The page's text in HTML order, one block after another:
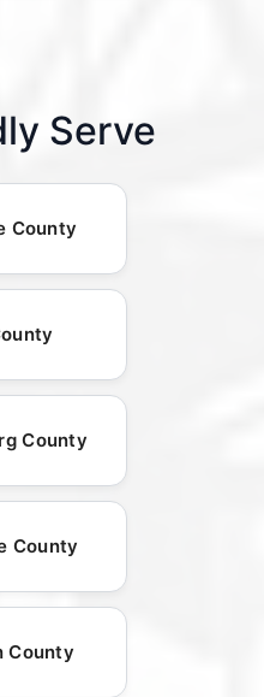
Serve
County
County
County
County